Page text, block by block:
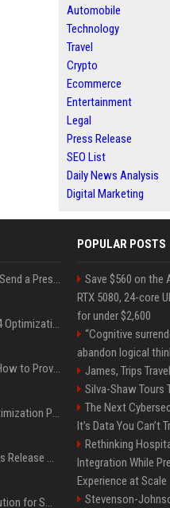
Automobile
Technology
Travel
Crypto
Ecommerce
Entertainment
Legal
Press Release
SEO List
Daily News Analysis
Digital Marketing
Best Day and Time to Send a Press Release for Media Pick Up
Press Release SEO: 14 Optimizations That Actually Move Rankings
AI Visibility Tracking: How to Prove Your PR Got Cited
Generative Engine Optimization PR Starter Guide
How to Get Your Press Release Cited in Google AI Overviews
Press Release Distribution for Small Business Cheapest Path to Real Coverage
POPULAR POSTS
Save $560 on the
RTX 5080, 24-core
for under $2,600
“Cognitive
abandon logical
James, Trips
Silva-Shaw Tours
The Next
It’s Data You Can’t
Rethinking
Integration While
Experience at Scale
Stevenson-